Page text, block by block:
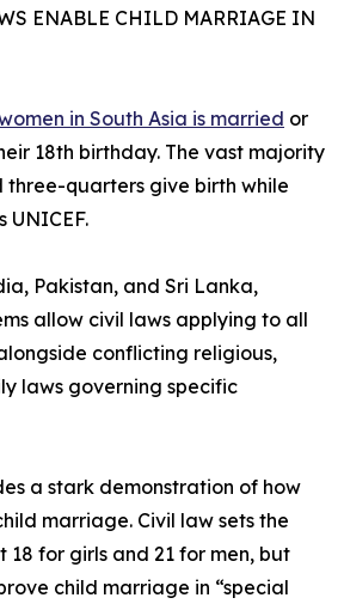
ENABLE CHILD MARRIAGE IN
in South Asia is married or
18th birthday. The vast majority
three-quarters give birth while
UNICEF.
Pakistan, and Sri Lanka,
allow civil laws applying to all
conflicting religious,
laws governing specific
a stark demonstration of how
marriage. Civil law sets the
for girls and 21 for men, but
child marriage in “special